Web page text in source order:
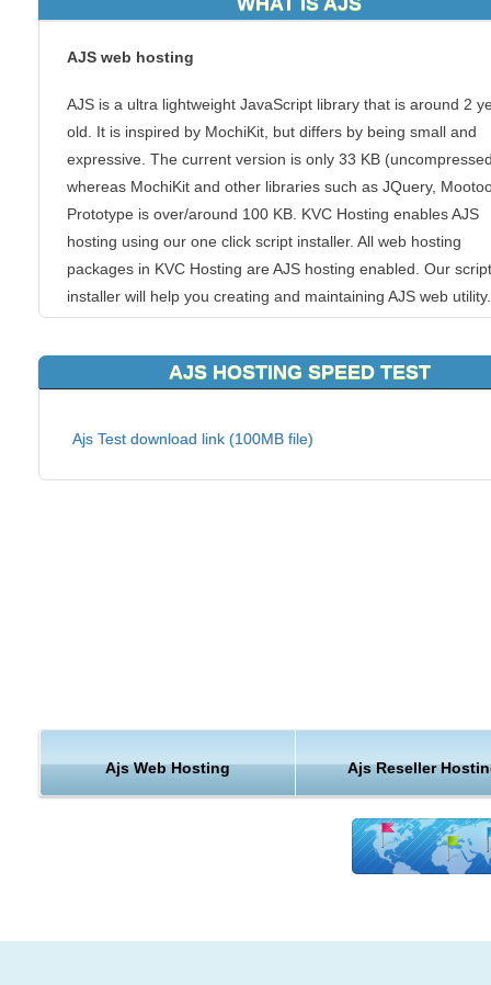
AJS web hosting
AJS is a ultra lightweight JavaScript library that is around 2
old. It is inspired by MochiKit, but differs by being small and
expressive. The current version is only 33 KB
whereas MochiKit and other libraries such as JQuery,
Prototype is over/around 100 KB. KVC Hosting enables AJS
hosting using our one click script installer. All web hosting
packages in KVC Hosting are AJS hosting enabled. Our script
installer will help you creating and maintaining AJS web utility.
unique handmade hosting solutions. As a top of the list AJS
faster and better supported than anywhere else!
AJS HOSTING SPEED TEST
Ajs Test download link (100MB file)
Ajs Web Hosting Ajs Reseller